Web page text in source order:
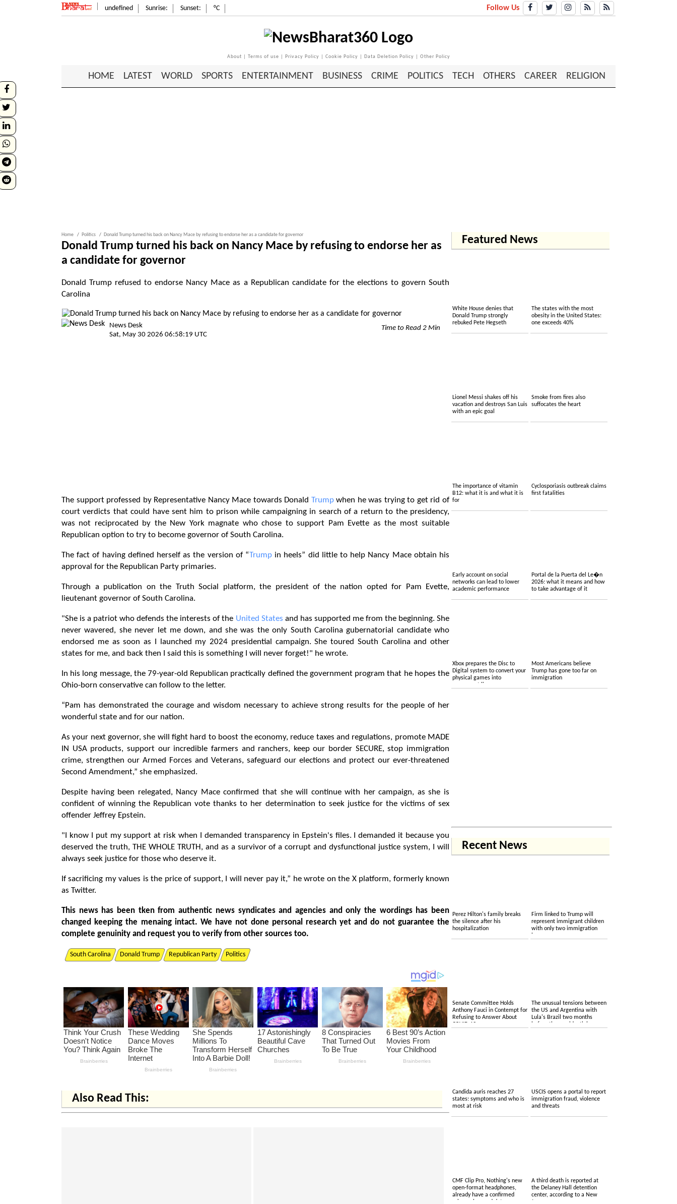
undefined Sunrise: Sunset: °C Follow Us
About Terms of use Privacy Policy Cookie Policy Data Deletion Policy Other Policy
HOME LATEST WORLD SPORTS ENTERTAINMENT BUSINESS CRIME POLITICS TECH OTHERS CAREER RELIGION
Home Politics Donald Trump turned his back on Nancy Mace by refusing to endorse her as a candidate for governor
Donald Trump turned his back on Nancy Mace by refusing to endorse her as
a candidate for governor
Donald Trump refused to endorse Nancy Mace as a Republican candidate for the elections to govern South
Carolina
News Desk
Sat, May 30 2026 06:58:19 UTC
Time to Read 2 Min
The support professed by Representative Nancy Mace towards Donald Trumpwhen he was trying to get rid of
court verdicts that could have sent him to prison while campaigning in search of a return to the presidency,
was not reciprocated by the New York magnate who chose to support Pam Evette as the most suitable
Republican option to try to become governor of South Carolina.
The fact of having defined herself as the version of “Trump in heels” did little to help Nancy Mace obtain his
approval for the Republican Party primaries.
Through a publication on the Truth Social platform, the president of the nation opted for Pam Evette,
lieutenant governor of South Carolina.
"She is a patriot who defends the interests of the United States and has supported me from the beginning. She
never wavered, she never let me down, and she was the only South Carolina gubernatorial candidate who
endorsed me as soon as I launched my 2024 presidential campaign. She toured South Carolina and other
states for me, and back then I said this is something I will never forget!" he wrote.
In his long message, the 79-year-old Republican practically defined the government program that he hopes the
Ohio-born conservative can follow to the letter.
“Pam has demonstrated the courage and wisdom necessary to achieve strong results for the people of her
wonderful state and for our nation.
As your next governor, she will fight hard to boost the economy, reduce taxes and regulations, promote MADE
IN USA products, support our incredible farmers and ranchers, keep our border SECURE, stop immigration
crime, strengthen our Armed Forces and Veterans, safeguard our elections and protect our ever-threatened
Second Amendment,” she emphasized.
Despite having been relegated, Nancy Mace confirmed that she will continue with her campaign, as she is
confident of winning the Republican vote thanks to her determination to seek justice for the victims of sex
offender Jeffrey Epstein.
"I know I put my support at risk when I demanded transparency in Epstein's files. I demanded it because you
deserved the truth, THE WHOLE TRUTH, and as a survivor of a corrupt and dysfunctional justice system, I will
always seek justice for those who deserve it.
If sacrificing my values ​​is the price of support, I will never pay it,” he wrote on the X platform, formerly known
as Twitter.
This news has been tken from authentic news syndicates and agencies and only the wordings has been
changed keeping the menaing intact. We have not done personal research yet and do not guarantee the
complete genuinity and request you to verify from other sources too.
South Carolina Donald Trump Republican Party Politics
Also Read This:
Featured News
White House denies that
Donald Trump strongly
rebuked Pete Hegseth
The states with the most
obesity in the United States:
one exceeds 40%
Lionel Messi shakes off his
vacation and destroys San Luis
with an epic goal
Smoke from fires also
suffocates the heart
The importance of vitamin
B12: what it is and what it is
for
Cyclosporiasis outbreak claims
first fatalities
Early account on social
networks can lead to lower
academic performance
Portal de la Puerta del Le�n
2026: what it means and how
to take advantage of it
Xbox prepares the Disc to
Digital system to convert your
physical games into
permanent licenses
Most Americans believe
Trump has gone too far on
immigration
Recent News
Perez Hilton's family breaks
the silence after his
hospitalization
Firm linked to Trump will
represent immigrant children
with only two immigration
lawyers
Senate Committee Holds
Anthony Fauci in Contempt for
Refusing to Answer About
COVID-19
The unusual tensions between
the US and Argentina with
Lula's Brazil two months
before the presidential
Candida auris reaches 27
states: symptoms and who is
most at risk
USCIS opens a portal to report
immigration fraud, violence
and threats
CMF Clip Pro, Nothing's new
open-format headphones,
already have a confirmed
price, colors and date
A third death is reported at
the Delaney Hall detention
center, according to a New
Jersey congressman